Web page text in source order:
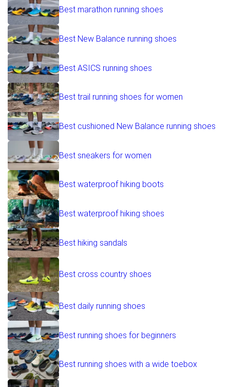
Best marathon running shoes
Best New Balance running shoes
Best ASICS running shoes
Best trail running shoes for women
Best cushioned New Balance running shoes
Best sneakers for women
Best waterproof hiking boots
Best waterproof hiking shoes
Best hiking sandals
Best cross country shoes
Best daily running shoes
Best running shoes for beginners
Best running shoes with a wide toebox